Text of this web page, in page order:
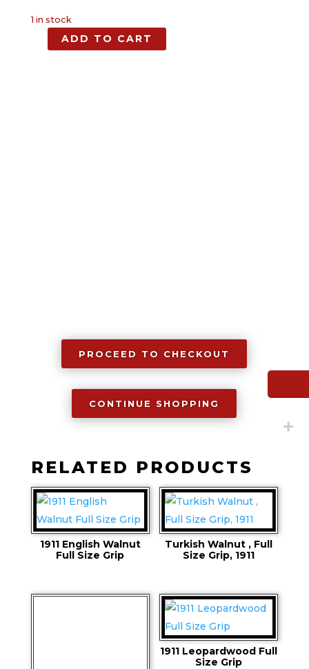
1 in stock
Spalted
ADD TO CART
PROCEED TO CHECKOUT
CONTINUE SHOPPING
RELATED PRODUCTS
1911 English Walnut
Full Size Grip
Turkish Walnut , Full
Size Grip, 1911
1911 Leopardwood Full
Size Grip